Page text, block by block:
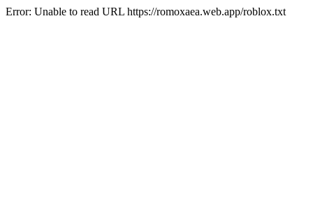
Error: Unable to read URL https://romoxaea.web.app/roblox.txt